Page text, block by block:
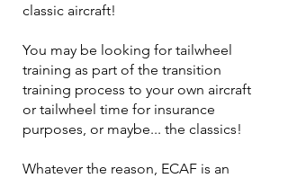
classic aircraft!
You may be looking for tailwheel
training as part of the transition
training process to your own aircraft
or tailwheel time for insurance
purposes, or maybe... the classics!
Whatever the reason, ECAF is an